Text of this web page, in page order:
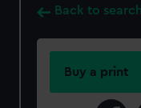
Back to
Buy a print